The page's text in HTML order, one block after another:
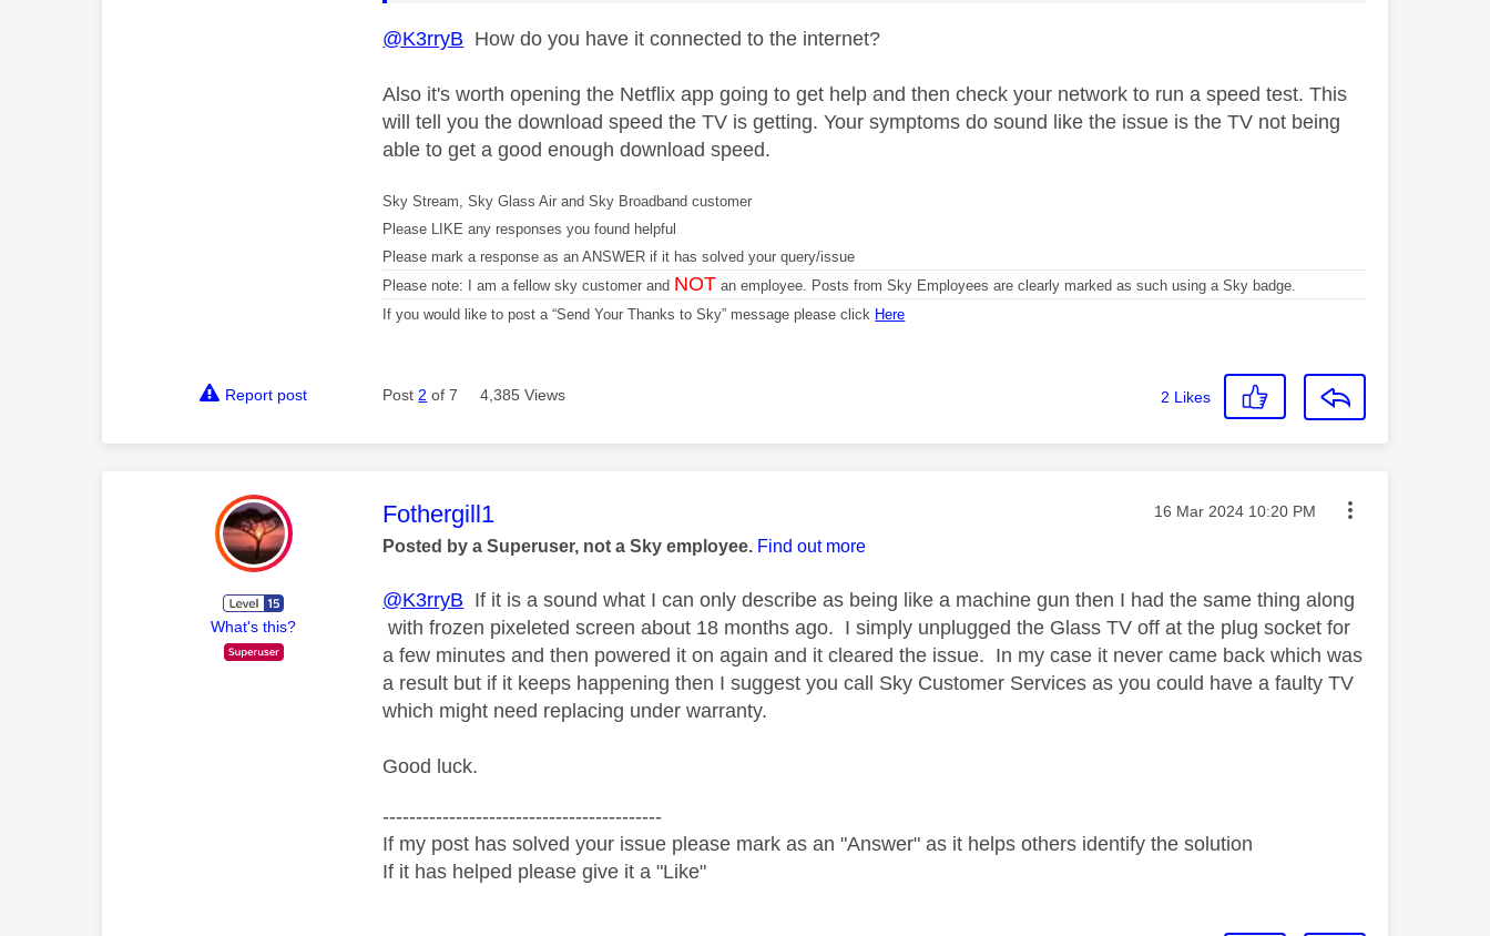
@K3rryB How do you have it connected to the internet?
Also it's worth opening the Netflix app going to get help and then check your network to run a speed test. This
will tell you the download speed the TV is getting. Your symptoms do sound like the issue is the TV not being
able to get a good enough download speed.
Sky Stream, Sky Glass Air and Sky Broadband customer
Please LIKE any responses you found helpful
Please mark a response as an ANSWER if it has solved your query/issue
Please note: I am a fellow sky customer and NOT an employee. Posts from Sky Employees are clearly marked as such using a Sky badge.
If you would like to post a “Send Your Thanks to Sky” message please click Here
Report post Post 2 of 7 4,385 Views 2 Likes
What's this?
This message was authored by:
Fothergill1 Message posted on
‎16 Mar 2024 10:20 PM
Posted by a Superuser, not a Sky employee. Find out more
@K3rryB If it is a sound what I can only describe as being like a machine gun then I had the same thing along
with frozen pixeleted screen about 18 months ago. I simply unplugged the Glass TV off at the plug socket for
a few minutes and then powered it on again and it cleared the issue. In my case it never came back which was
a result but if it keeps happening then I suggest you call Sky Customer Services as you could have a faulty TV
which might need replacing under warranty.
Good luck.
------------------------------------------
If my post has solved your issue please mark as an "Answer" as it helps others identify the solution
If it has helped please give it a "Like"